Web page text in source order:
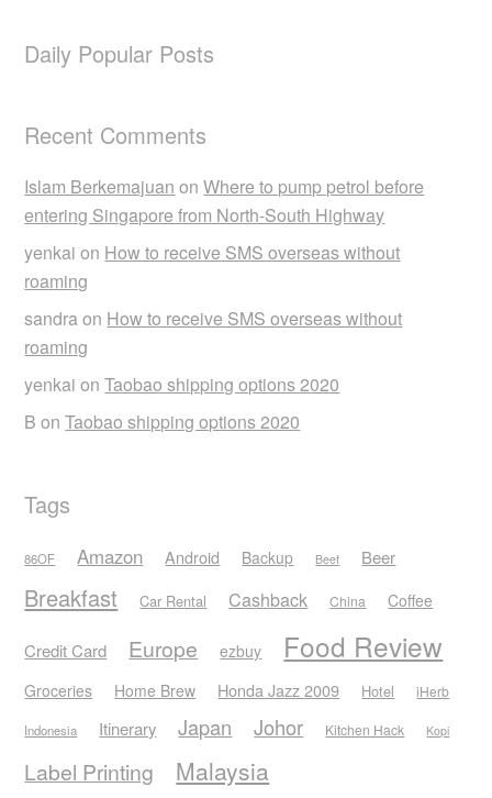
Daily Popular Posts
Recent Comments
Islam Berkemajuan onWhere to pump petrol before
entering Singapore from North-South Highway
yenkai on How to receive SMS overseas without
roaming
sandraon How to receive SMS overseas without
roaming
yenkai onTaobao shipping options 2020
B onTaobao shipping options 2020
Tags
86OF Amazon Android Backup Beef Beer
Breakfast Car Rental Cashback China Coffee
Credit Card Europe ezbuy Food Review
Groceries Home Brew Honda Jazz 2009 Hotel iHerb
Indonesia Itinerary Japan Johor Kitchen Hack Kopi
Label Printing Malaysia